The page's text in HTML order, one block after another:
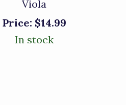
Viola
Price: $14.99
In stock